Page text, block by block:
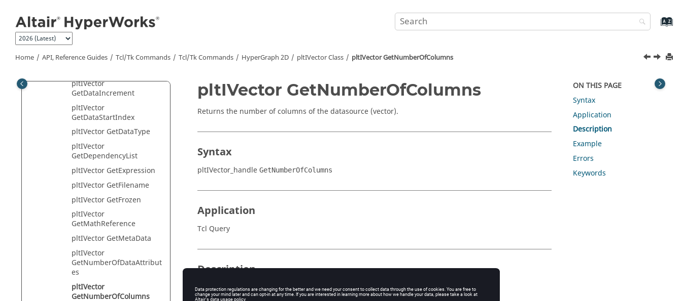
Home API, Reference Guides Tcl/Tk Commands Tcl/Tk Commands HyperGraph 2D pltIVector Class pltIVector GetNumberOfColumns
pltIVector GetComponent
pltIVector
GetDataAttributeHandle
pltIVector
pltIVector
GetDataIncrement
pltIVector
GetDataStartIndex
pltIVector GetDataType
pltIVector
GetDependencyList
pltIVector GetExpression
pltIVector GetFilename
pltIVector GetFrozen
pltIVector
GetMathReference
pltIVector GetMetaData
pltIVector
GetNumberOfDataAttribut
es
pltIVector
GetNumberOfColumns
pltIVector GetNumberOfColumns
Returns the number of columns of the datasource (vector).
Syntax
pltIVector_handle GetNumberOfColumns
Application
Tcl Query
Description
This command returns the number of columns of the datasource (vector).
ON THIS PAGE
Syntax
Application
Description
Example
Errors
Keywords